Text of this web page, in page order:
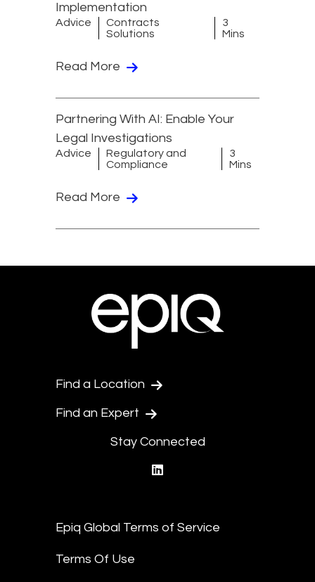
Implementation
Advice
Contracts
Solutions
3
Mins
Read More
Partnering With AI: Enable Your
Legal Investigations
Advice
Regulatory and
Compliance
3
Mins
Read More
Find a Location
Find an Expert
Stay Connected
Epiq Global Terms of Service
Terms Of Use